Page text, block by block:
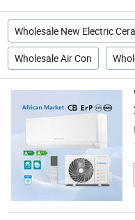
Wholesale New Electric
Wholesale Air Con